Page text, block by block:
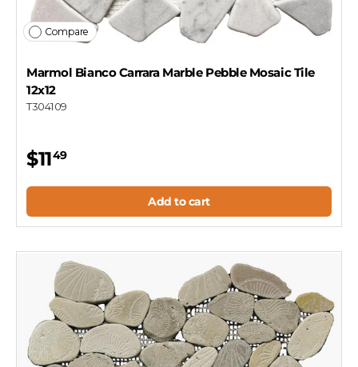
Compare
Marmol Bianco Carrara Marble Pebble Mosaic Tile
12x12
T304109
$1149
Add to cart